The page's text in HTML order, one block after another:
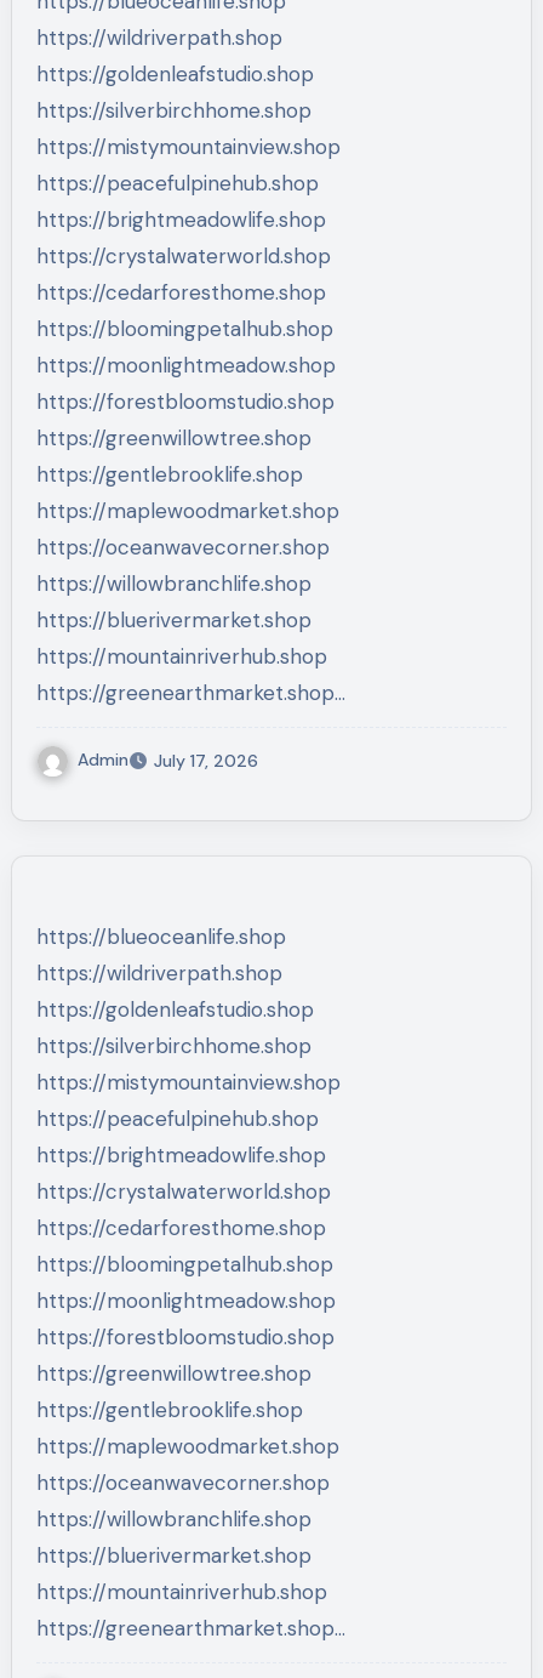
https://wildriverpath.shop
https://goldenleafstudio.shop
https://silverbirchhome.shop
https://mistymountainview.shop
https://peacefulpinehub.shop
https://brightmeadowlife.shop
https://crystalwaterworld.shop
https://cedarforesthome.shop
https://bloomingpetalhub.shop
https://moonlightmeadow.shop
https://forestbloomstudio.shop
https://greenwillowtree.shop
https://gentlebrooklife.shop
https://maplewoodmarket.shop
https://oceanwavecorner.shop
https://willowbranchlife.shop
https://bluerivermarket.shop
https://mountainriverhub.shop
https://greenearthmarket.shop…
Admin July 17, 2026
https://blueoceanlife.shop
https://wildriverpath.shop
https://goldenleafstudio.shop
https://silverbirchhome.shop
https://mistymountainview.shop
https://peacefulpinehub.shop
https://brightmeadowlife.shop
https://crystalwaterworld.shop
https://cedarforesthome.shop
https://bloomingpetalhub.shop
https://moonlightmeadow.shop
https://forestbloomstudio.shop
https://greenwillowtree.shop
https://gentlebrooklife.shop
https://maplewoodmarket.shop
https://oceanwavecorner.shop
https://willowbranchlife.shop
https://bluerivermarket.shop
https://mountainriverhub.shop
https://greenearthmarket.shop…